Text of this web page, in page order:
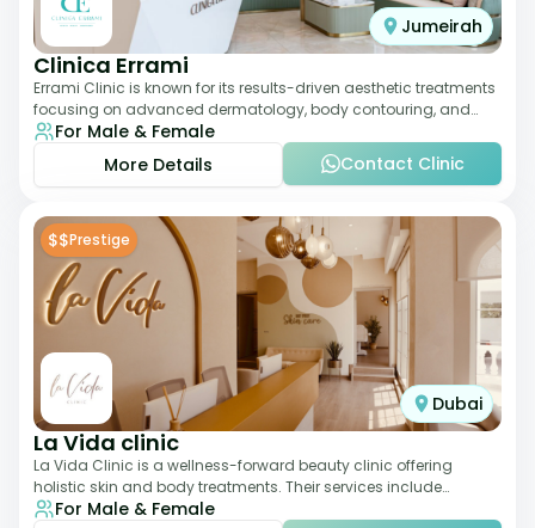
Jumeirah
Clinica Errami
Errami Clinic is known for its results-driven aesthetic treatments
focusing on advanced dermatology, body contouring, and
anti-aging solutions. The cl
For Male & Female
More Details
Contact Clinic
$$Prestige
Dubai
La Vida clinic
La Vida Clinic is a wellness-forward beauty clinic offering
holistic skin and body treatments. Their services include
slimming therapies, skincare pro
For Male & Female